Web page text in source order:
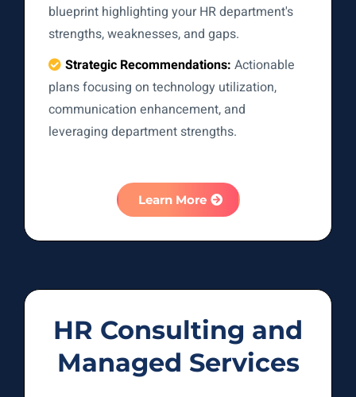
blueprint highlighting your HR department's
strengths, weaknesses, and gaps.
Strategic Recommendations: Actionable
plans focusing on technology utilization,
communication enhancement, and
leveraging department strengths.
Learn More
HR Consulting and
Managed Services